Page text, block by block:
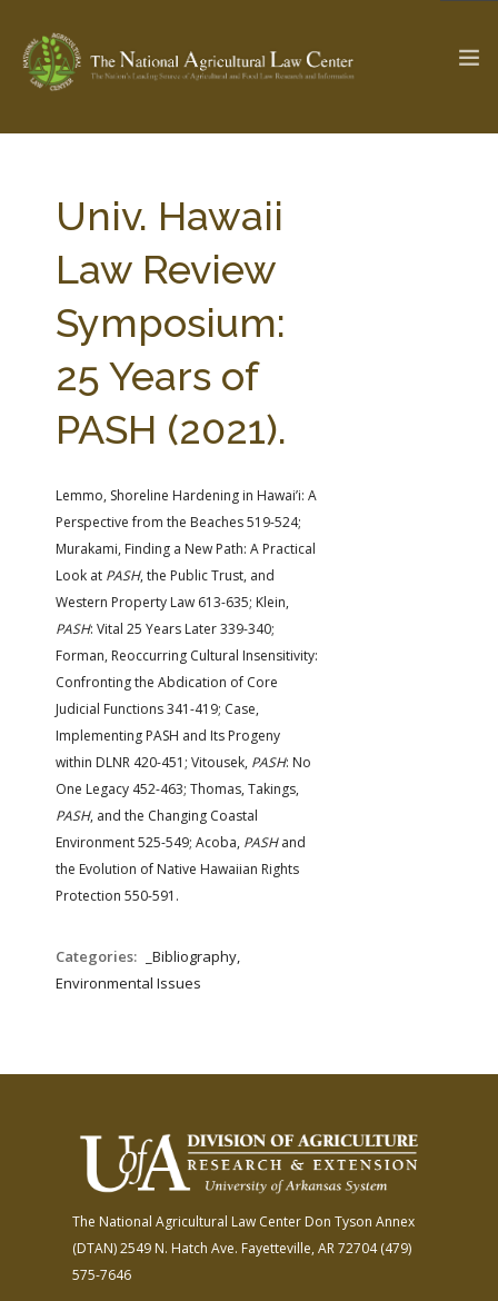
Check out... The Ag & Food Law Update >
SEARCH SITE
ABOUT THE CENTER
PROFESSIONAL STAFF
PARTNERS WEBINAR SERIES
FARM BILL RESOURCES
AG LAW BIBLIOGRAPHY
AG LAW REPORTER
GENERAL RESOURCES
Univ. Hawaii
Law Review
Symposium:
25 Years of
PASH (2021).
Lemmo, Shoreline Hardening in Hawai’i: A
Perspective from the Beaches 519-524;
Murakami, Finding a New Path: A Practical
Look at PASH, the Public Trust, and
Western Property Law 613-635; Klein,
PASH: Vital 25 Years Later 339-340;
Forman, Reoccurring Cultural Insensitivity:
Confronting the Abdication of Core
Judicial Functions 341-419; Case,
Implementing PASH and Its Progeny
within DLNR 420-451; Vitousek, PASH: No
One Legacy 452-463; Thomas, Takings,
PASH, and the Changing Coastal
Environment 525-549; Acoba, PASHand
the Evolution of Native Hawaiian Rights
Protection 550-591.
Categories:
_Bibliography,
Environmental Issues
The National Agricultural Law Center Don Tyson Annex
(DTAN)2549 N. Hatch Ave. Fayetteville, AR 72704(479)
575-7646